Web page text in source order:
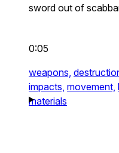
sword out of
0:05
weapons,
impacts, movement,
materials